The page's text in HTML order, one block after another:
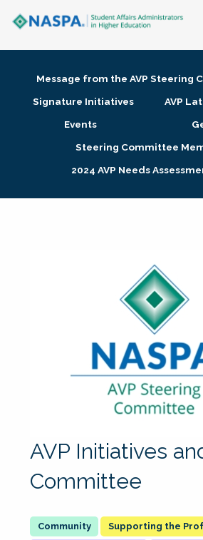
Membership + Communities
Research + Publications
Message from the AVP Steering
Signature Initiatives
AVP
Events
Steering Committee
2024 AVP Needs
AVP Initiatives
Committee
Supporting the